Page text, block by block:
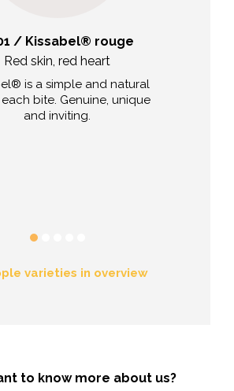
/ Kissabel® rouge
Red skin, red heart
is a simple and natural
bite. Genuine, unique
and inviting.
varieties in overview
to know more about us?